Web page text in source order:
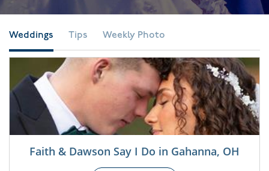
Weddings Tips Weekly Photo
Faith & Dawson Say I Do in Gahanna, OH